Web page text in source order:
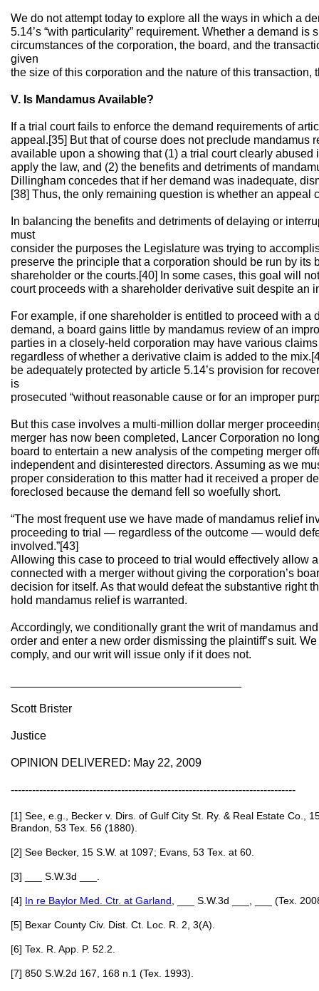
We do not attempt today to explore all the ways in which a
5.14’s “with particularity” requirement. Whether a demand
circumstances of the corporation, the board, and the
given
the size of this corporation and the nature of this
V. Is Mandamus Available?
If a trial court fails to enforce the demand requirements of
appeal.[35] But that of course does not preclude mandamus
available upon a showing that (1) a trial court clearly abused
apply the law, and (2) the benefits and detriments of
Dillingham concedes that if her demand was inadequate,
[38] Thus, the only remaining question is whether an appeal
In balancing the benefits and detriments of delaying or
must
consider the purposes the Legislature was trying to
preserve the principle that a corporation should be run by its
shareholder or the courts.[40] In some cases, this goal will
court proceeds with a shareholder derivative suit despite an
For example, if one shareholder is entitled to proceed with a
demand, a board gains little by mandamus review of an
parties in a closely-held corporation may have various
regardless of whether a derivative claim is added to the
be adequately protected by article 5.14’s provision for
is
prosecuted “without reasonable cause or for an improper
But this case involves a multi-million dollar merger
merger has now been completed, Lancer Corporation no
board to entertain a new analysis of the competing merger
independent and disinterested directors. Assuming as we
proper consideration to this matter had it received a proper
foreclosed because the demand fell so woefully short.
“The most frequent use we have made of mandamus relief
proceeding to trial — regardless of the outcome — would
involved.”[43]
Allowing this case to proceed to trial would effectively allow
connected with a merger without giving the corporation’s
decision for itself. As that would defeat the substantive right
hold mandamus relief is warranted.
Accordingly, we conditionally grant the writ of mandamus
order and enter a new order dismissing the plaintiff’s suit.
comply, and our writ will issue only if it does not.
Scott Brister
Justice
OPINION DELIVERED: May 22, 2009
--------------------------------------------------------------------------------
[1] See, e.g., Becker v. Dirs. of Gulf City St. Ry. & Real Estate Co.,
Brandon, 53 Tex. 56 (1880).
[2] See Becker, 15 S.W. at 1097; Evans, 53 Tex. at 60.
[3] ___ S.W.3d ___.
[4] In re Baylor Med. Ctr. at Garland , ___ S.W.3d ___, ___ (Tex.
[5] Bexar County Civ. Dist. Ct. Loc. R. 2, 3(A).
[6] Tex. R. App. P. 52.2.
[7] 850 S.W.2d 167, 168 n.1 (Tex. 1993).